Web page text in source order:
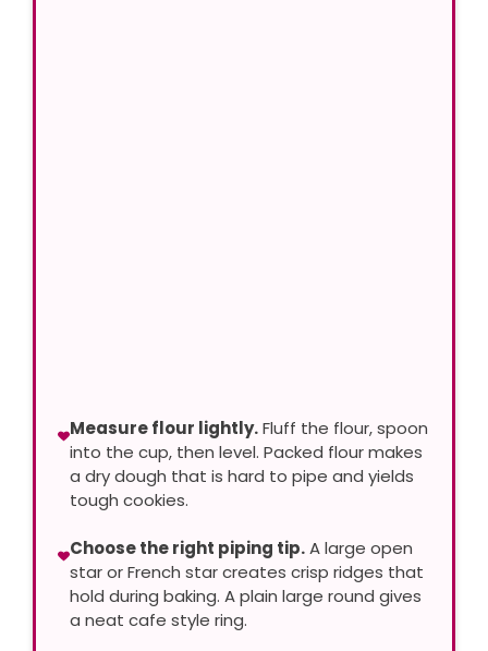
Measure flour lightly.Fluff the flour, spoon
into the cup, then level. Packed flour makes
a dry dough that is hard to pipe and yields
tough cookies.
Choose the right piping tip.A large open
star or French star creates crisp ridges that
hold during baking. A plain large round gives
a neat cafe style ring.